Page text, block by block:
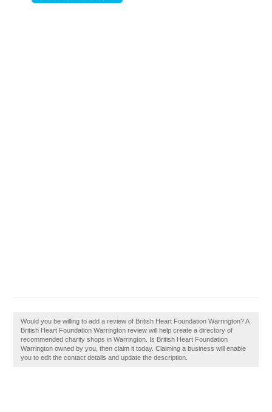
Would you be willing to add a review of British Heart Foundation Warrington? A
British Heart Foundation Warrington review will help create a directory of
recommended charity shops in Warrington. Is British Heart Foundation
Warrington owned by you, then claim it today. Claiming a business will enable
you to edit the contact details and update the description.